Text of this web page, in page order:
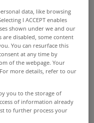
we anticipate
office market may
in 2012.
signed in the
10 year lettings
also included
that has
data, like browsing
I ACCEPT enables
shown under we and our
disabled, some content
You can resurface this
at any time by
of the webpage. Your
more details, refer to our
you to the storage of
of information already
to further process your